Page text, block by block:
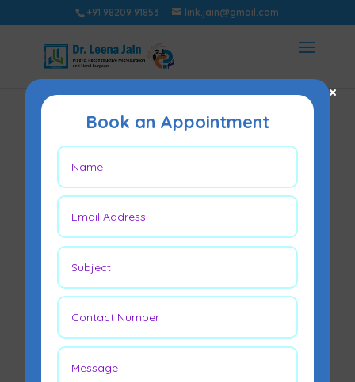
+91 98209 91853 link.jain@gmail.com
Lipoma –
Symptoms, Causes
& Treatment
Options
Apr 21, 2023
Book an Appointment
×